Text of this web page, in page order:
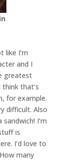
like I’m
and I
greatest
that’s
for example.
difficult. Also
I’m
is
I’d love to
many